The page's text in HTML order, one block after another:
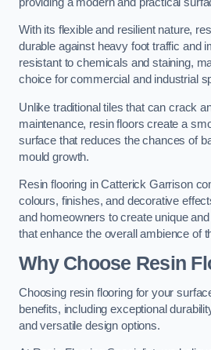
With its flexible and resilient nature,
durable against heavy foot traffic and
resistant to chemicals and staining,
choice for commercial and industrial
Unlike traditional tiles that can crack
maintenance, resin floors create a
surface that reduces the chances of
mould growth.
Resin flooring in Catterick Garrison
colours, finishes, and decorative
and homeowners to create unique
that enhance the overall ambience of
Why Choose Resin
Choosing resin flooring for your
benefits, including exceptional
and versatile design options.